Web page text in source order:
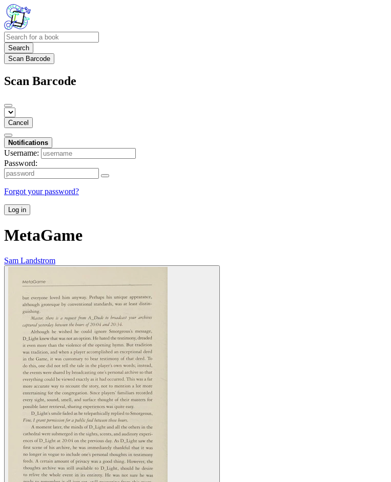
Search
Scan Barcode
Scan Barcode
Cancel
Notifications
Username:
Password:
Forgot your password?
Log in
MetaGame
Sam Landstrom